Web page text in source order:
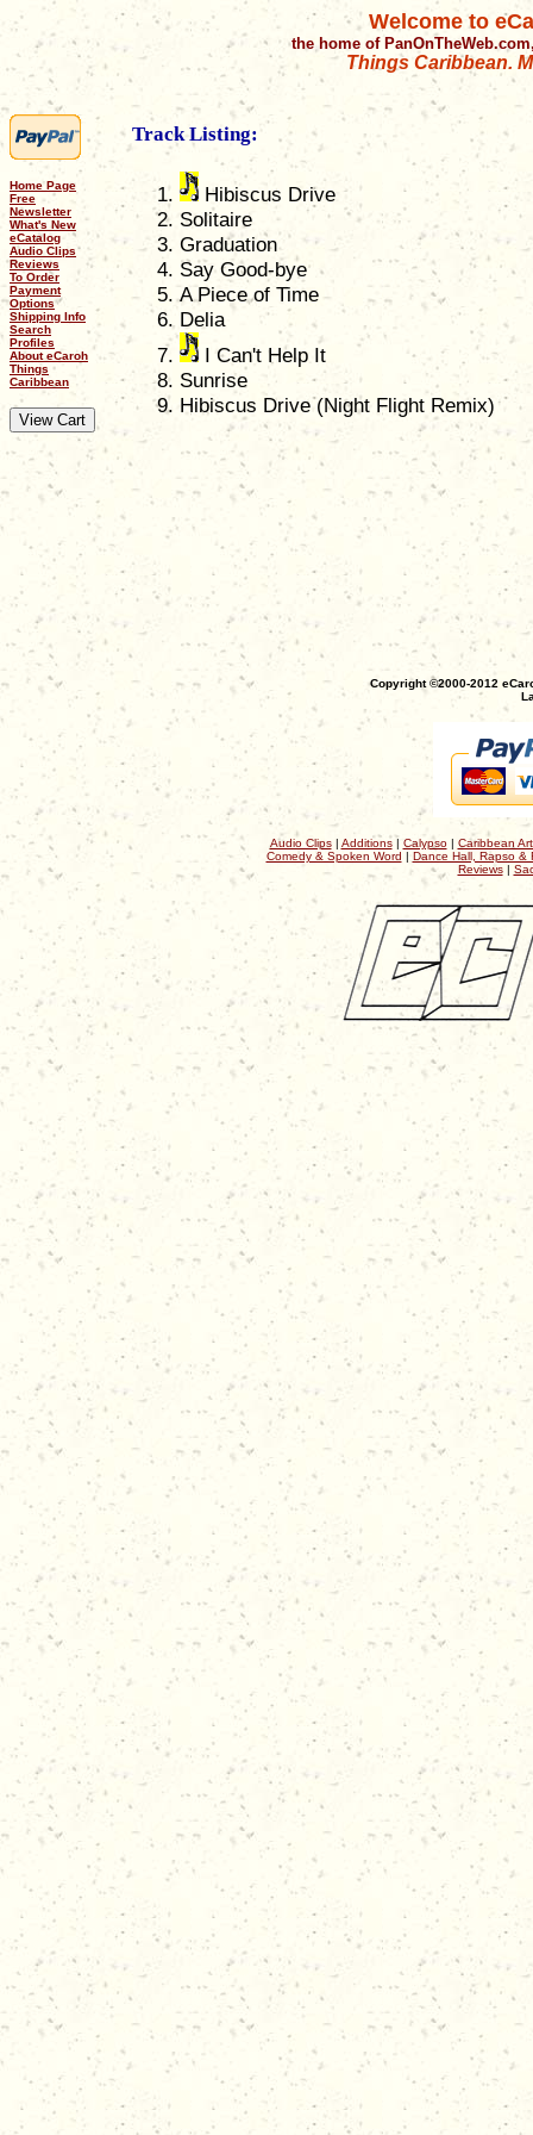
Welcome to
the home of
Things Caribbean.
Home Page
Free
Newsletter
What's New
eCatalog
Audio Clips
Reviews
To Order
Payment
Options
Shipping Info
Search
Profiles
About eCaroh
Things
Caribbean
Track Listing:
Hibiscus Drive
Solitaire
Graduation
Say Good-bye
A Piece of Time
Delia
I Can't Help It
Sunrise
Hibiscus Drive (Night Flight Remix)
Copyright ©2000-2012
Audio Clips| Additions| Calypso| Caribbean
Comedy & Spoken Word | Dance Hall, Rapso &
Reviews|